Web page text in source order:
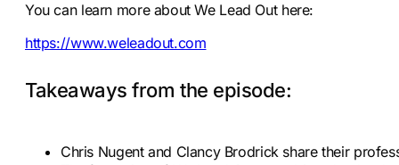
You can learn more about We Lead Out here:
https://www.weleadout.com
Takeaways from the episode:
Chris Nugent and Clancy Brodrick share their